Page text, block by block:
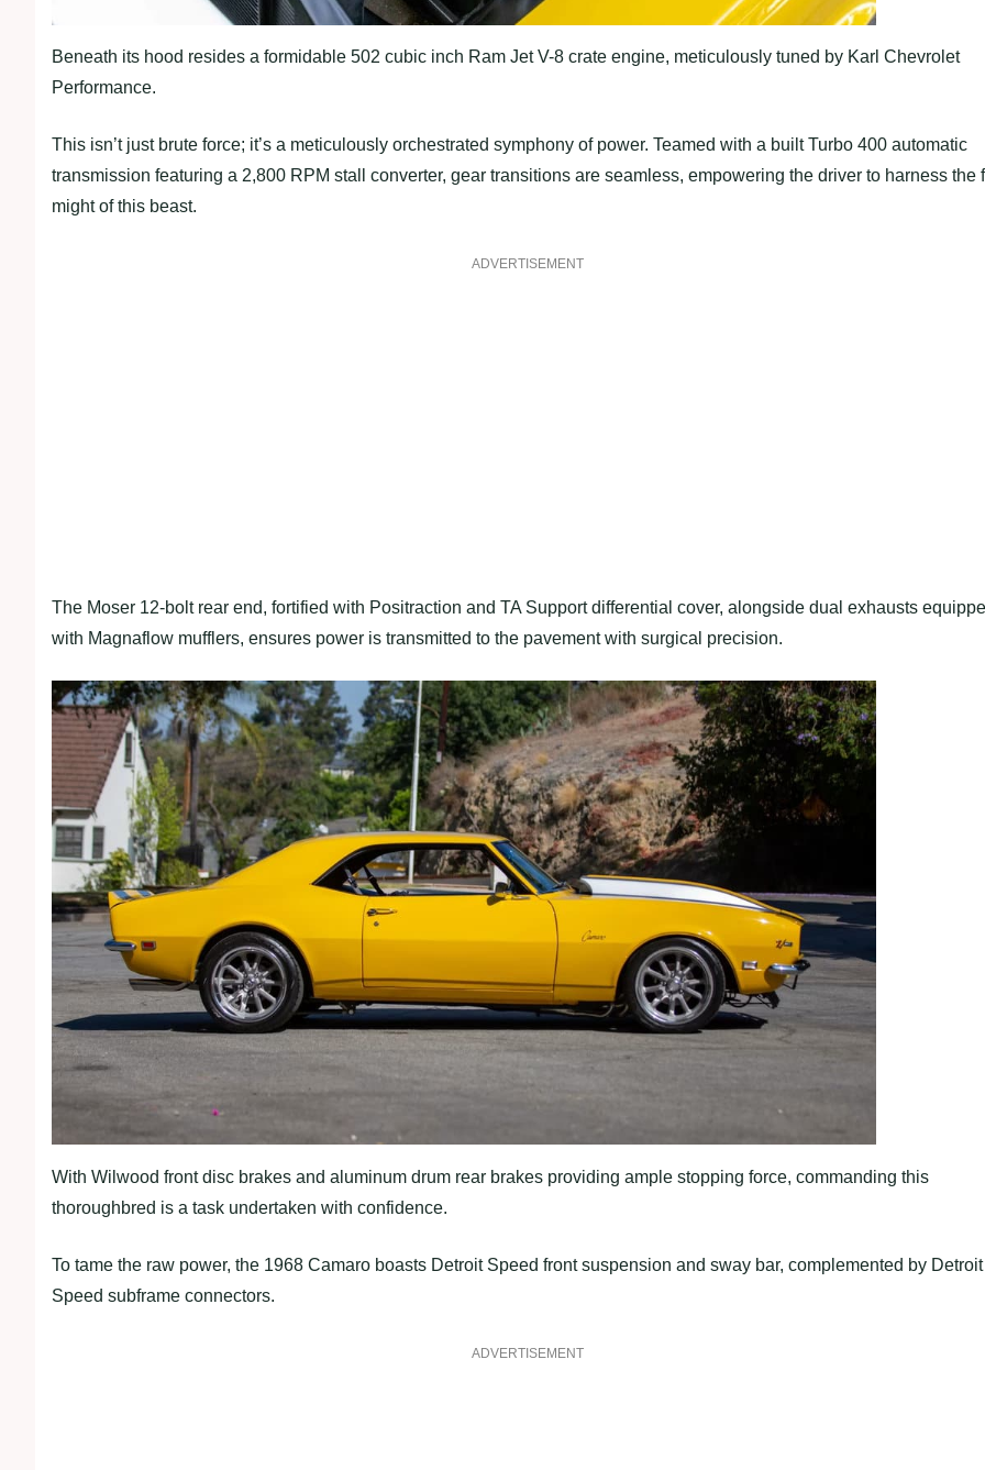
Beneath its hood resides a formidable 502 cubic inch Ram Jet V-8 crate engine, meticulously tuned by Karl Chevrolet
Performance.
This isn’t just brute force; it’s a meticulously orchestrated symphony of power. Teamed with a built Turbo 400 automatic
transmission featuring a 2,800 RPM stall converter, gear transitions are seamless, empowering the driver to harness the
might of this beast.
ADVERTISEMENT
The Moser 12-bolt rear end, fortified with Positraction and TA Support differential cover, alongside dual exhausts
with Magnaflow mufflers, ensures power is transmitted to the pavement with surgical precision.
With Wilwood front disc brakes and aluminum drum rear brakes providing ample stopping force, commanding this
thoroughbred is a task undertaken with confidence.
To tame the raw power, the 1968 Camaro boasts Detroit Speed front suspension and sway bar, complemented by Detroit
Speed subframe connectors.
ADVERTISEMENT